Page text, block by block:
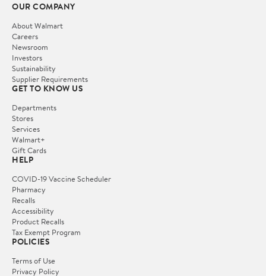
OUR COMPANY
About Walmart
Careers
Newsroom
Investors
Sustainability
Supplier Requirements
GET TO KNOW US
Departments
Stores
Services
Walmart+
Gift Cards
HELP
COVID-19 Vaccine Scheduler
Pharmacy
Recalls
Accessibility
Product Recalls
Tax Exempt Program
POLICIES
Terms of Use
Privacy Policy